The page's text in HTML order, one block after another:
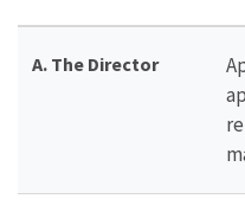
A. The Director